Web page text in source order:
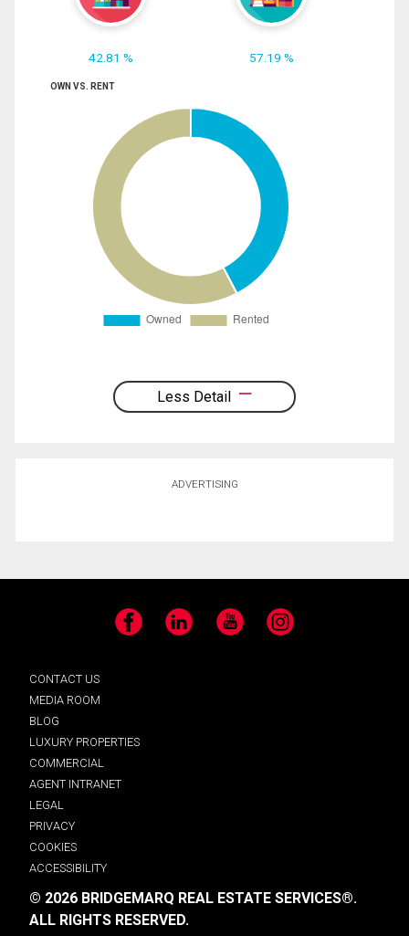
42.81 % 57.19 %
OWN VS. RENT
Less Detail
ADVERTISING
Facebook LinkedIn YouTube Instagram
CONTACT US
MEDIA ROOM
BLOG
LUXURY PROPERTIES
COMMERCIAL
AGENT INTRANET
LEGAL
PRIVACY
COOKIES
ACCESSIBILITY
© 2026 BRIDGEMARQ REAL ESTATE SERVICES®.
ALL RIGHTS RESERVED.